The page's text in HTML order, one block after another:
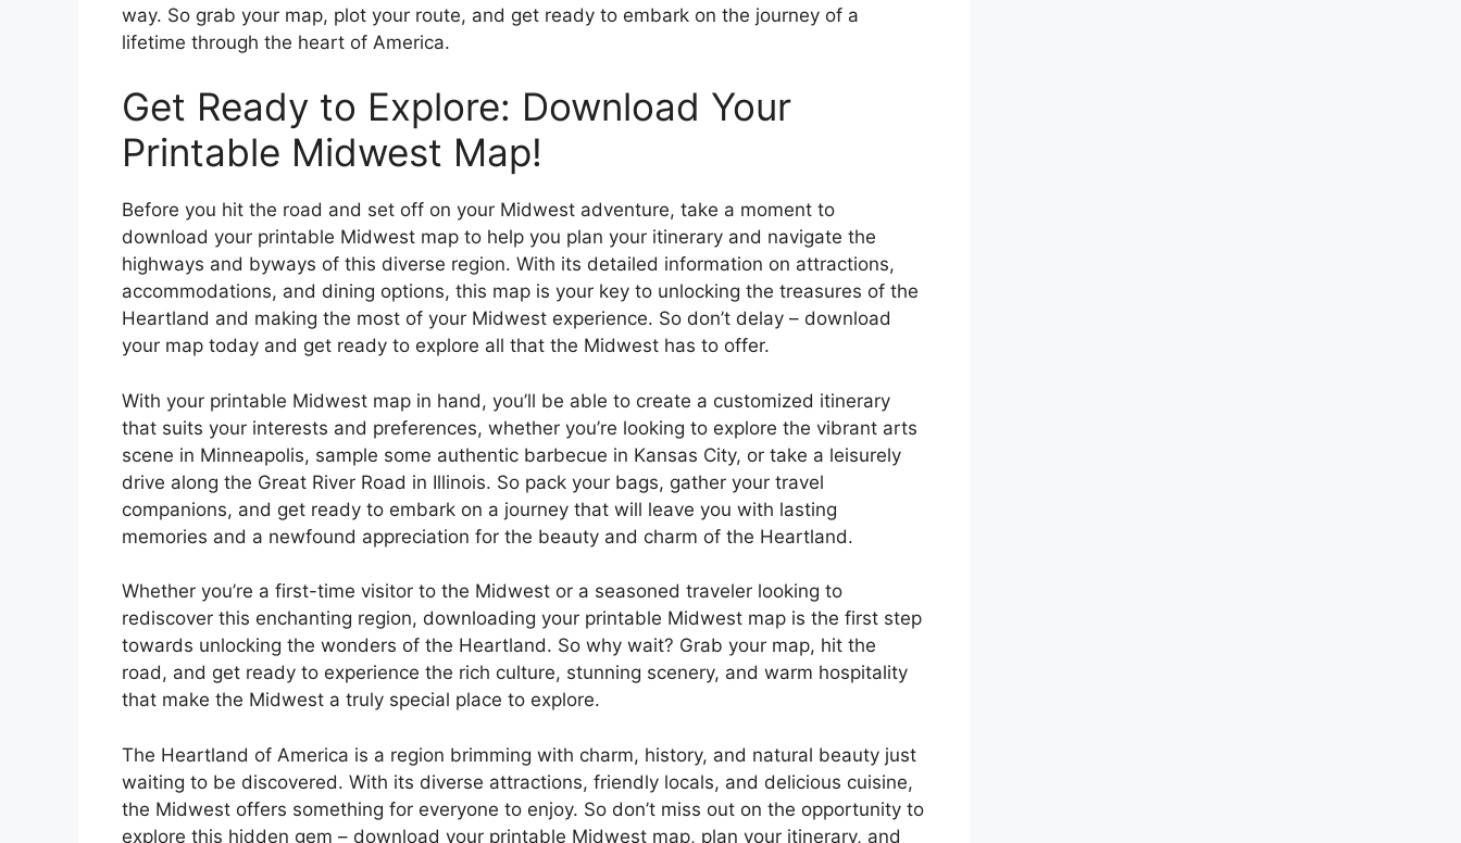
way. So grab your map, plot your route, and get ready to embark on the journey of a
lifetime through the heart of America.
Get Ready to Explore: Download Your
Printable Midwest Map!
Before you hit the road and set off on your Midwest adventure, take a moment to
download your printable Midwest map to help you plan your itinerary and navigate the
highways and byways of this diverse region. With its detailed information on attractions,
accommodations, and dining options, this map is your key to unlocking the treasures of the
Heartland and making the most of your Midwest experience. So don’t delay – download
your map today and get ready to explore all that the Midwest has to offer.
With your printable Midwest map in hand, you’ll be able to create a customized itinerary
that suits your interests and preferences, whether you’re looking to explore the vibrant arts
scene in Minneapolis, sample some authentic barbecue in Kansas City, or take a leisurely
drive along the Great River Road in Illinois. So pack your bags, gather your travel
companions, and get ready to embark on a journey that will leave you with lasting
memories and a newfound appreciation for the beauty and charm of the Heartland.
Whether you’re a first-time visitor to the Midwest or a seasoned traveler looking to
rediscover this enchanting region, downloading your printable Midwest map is the first step
towards unlocking the wonders of the Heartland. So why wait? Grab your map, hit the
road, and get ready to experience the rich culture, stunning scenery, and warm hospitality
that make the Midwest a truly special place to explore.
The Heartland of America is a region brimming with charm, history, and natural beauty just
waiting to be discovered. With its diverse attractions, friendly locals, and delicious cuisine,
the Midwest offers something for everyone to enjoy. So don’t miss out on the opportunity to
explore this hidden gem – download your printable Midwest map, plan your itinerary, and